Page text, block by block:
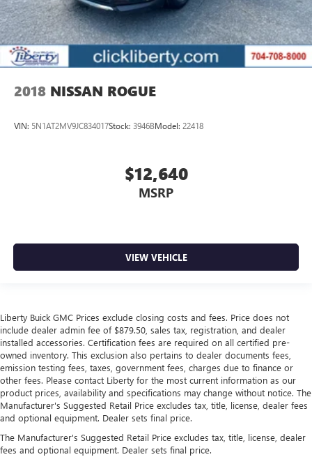
2018 NISSAN ROGUE
VIN: 5N1AT2MV9JC834017Stock: 3946BModel: 22418
$12,640
MSRP
VIEW VEHICLE
Liberty Buick GMC Prices exclude closing costs and fees. Price does not
include dealer admin fee of $879.50, sales tax, registration, and dealer
installed accessories. Certification fees are required on all certified pre-
owned inventory. This exclusion also pertains to dealer documents fees,
emission testing fees, taxes, government fees, charges due to finance or
other fees. Please contact Liberty for the most current information as our
product prices, availability and specifications may change without notice. The
Manufacturer's Suggested Retail Price excludes tax, title, license, dealer fees
and optional equipment. Dealer sets final price.
The Manufacturer's Suggested Retail Price excludes tax, title, license, dealer
fees and optional equipment. Dealer sets final price.